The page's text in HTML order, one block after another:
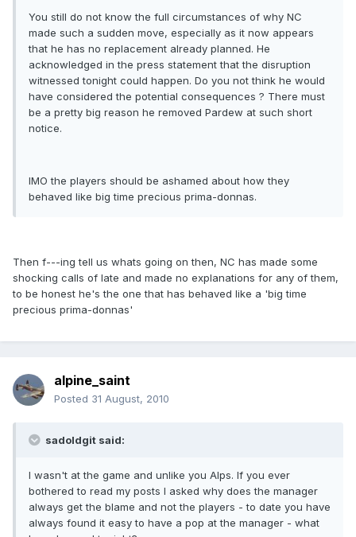
You still do not know the full circumstances of why NC
made such a sudden move, especially as it now appears
that he has no replacement already planned. He
acknowledged in the press statement that the disruption
witnessed tonight could happen. Do you not think he would
have considered the potential consequences ? There must
be a pretty big reason he removed Pardew at such short
notice.
IMO the players should be ashamed about how they
behaved like big time precious prima-donnas.
Then f---ing tell us whats going on then, NC has made some
shocking calls of late and made no explanations for any of them,
to be honest he's the one that has behaved like a 'big time
precious prima-donnas'
alpine_saint
Posted 31 August, 2010
sadoldgit said:
I wasn't at the game and unlike you Alps. If you ever
bothered to read my posts I asked why does the manager
always get the blame and not the players - to date you have
always found it easy to have a pop at the manager - what